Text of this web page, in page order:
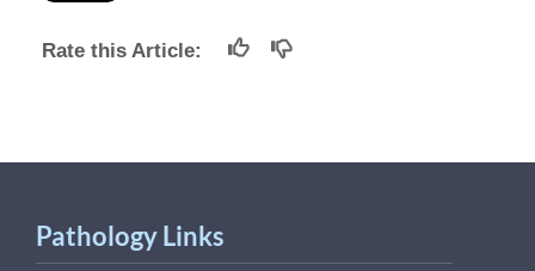
Rate this Article:
Pathology Links